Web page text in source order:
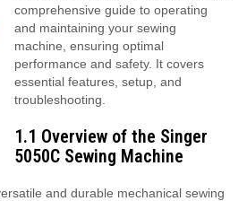
comprehensive guide to operating
and maintaining your sewing
machine, ensuring optimal
performance and safety. It covers
essential features, setup, and
troubleshooting.
1.1 Overview of the Singer
5050C Sewing Machine
and durable mechanical sewing